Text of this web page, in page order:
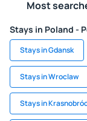
Most
Stays in Poland -
Stays in Gdansk
Stays in Wroclaw
Stays in